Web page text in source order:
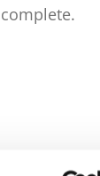
complete.